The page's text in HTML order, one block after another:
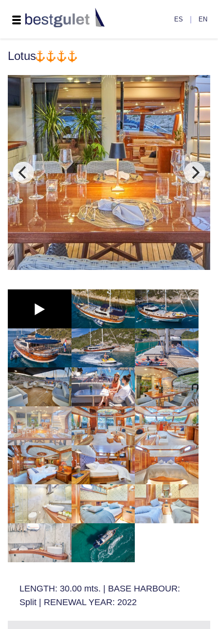
ES EN
Lotus
LENGTH: 30.00 mts. | BASE HARBOUR:
Split | RENEWAL YEAR: 2022